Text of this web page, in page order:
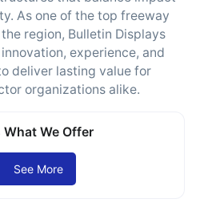
As one of the top freeway
region, Bulletin Displays
experience, and
deliver lasting value for
organizations alike.
What We Offer
See More